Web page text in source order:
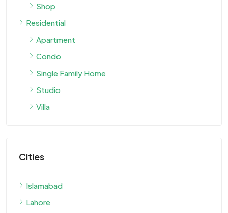
Shop
Residential
Apartment
Condo
Single Family Home
Studio
Villa
Cities
Islamabad
Lahore